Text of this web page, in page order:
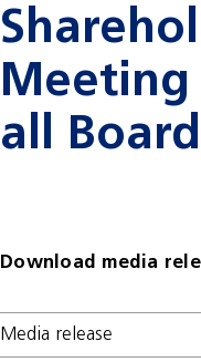
Careers
Media
Investors
Contact us
Meeting
all
Download media
Media release